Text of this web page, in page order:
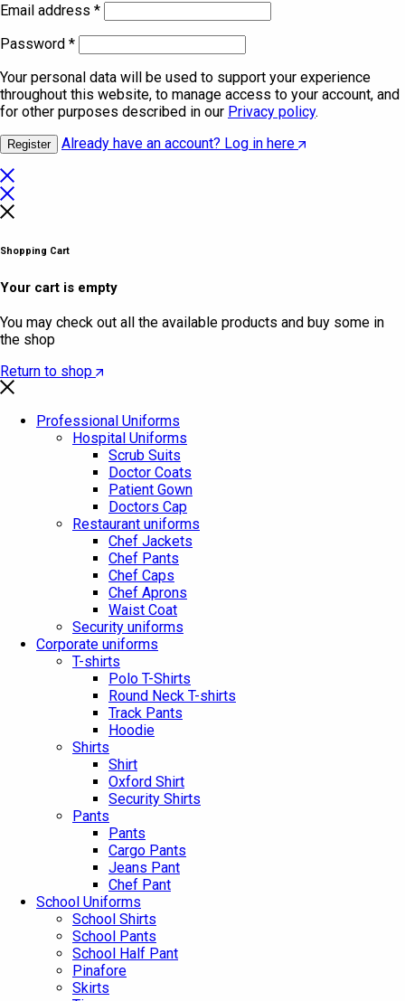
Email address *
Password *
Your personal data will be used to support your experience
throughout this website, to manage access to your account, and
for other purposes described in our Privacy policy.
Register Already have an account? Log in here
Shopping Cart
Your cart is empty
You may check out all the available products and buy some in
the shop
Return to shop
Professional Uniforms
Hospital Uniforms
Scrub Suits
Doctor Coats
Patient Gown
Doctors Cap
Restaurant uniforms
Chef Jackets
Chef Pants
Chef Caps
Chef Aprons
Waist Coat
Security uniforms
Corporate uniforms
T-shirts
Polo T-Shirts
Round Neck T-shirts
Track Pants
Hoodie
Shirts
Shirt
Oxford Shirt
Security Shirts
Pants
Pants
Cargo Pants
Jeans Pant
Chef Pant
School Uniforms
School Shirts
School Pants
School Half Pant
Pinafore
Skirts